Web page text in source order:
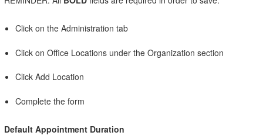
Click on the Administration tab
Click on Office Locations under the Organization section
Click Add Location
Complete the form
Default Appointment Duration